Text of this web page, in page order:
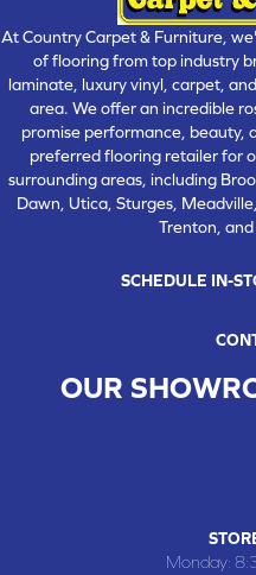
At Country Carpet & Furniture,
of flooring from top industry
laminate, luxury vinyl, carpet,
area. We offer an incredible
promise performance, beauty,
preferred flooring retailer for
surrounding areas, including
Dawn, Utica, Sturges,
Trenton,
SCHEDULE IN-
OUR
Monday: